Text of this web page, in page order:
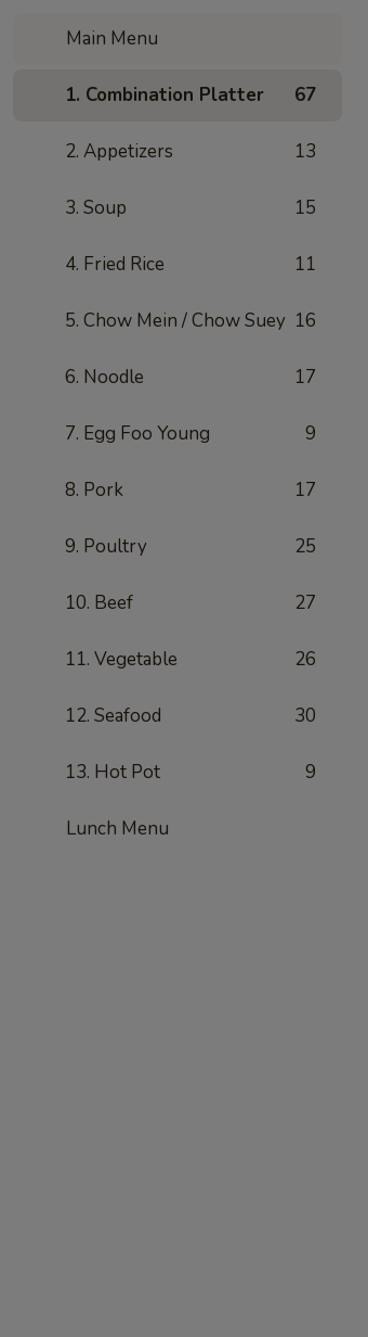
Main Menu
1. Combination Platter 67
2. Appetizers 13
3. Soup 15
4. Fried Rice 11
5. Chow Mein / Chow Suey 16
6. Noodle 17
7. Egg Foo Young 9
8. Pork 17
9. Poultry 25
10. Beef 27
11. Vegetable 26
12. Seafood 30
13. Hot Pot 9
Lunch Menu